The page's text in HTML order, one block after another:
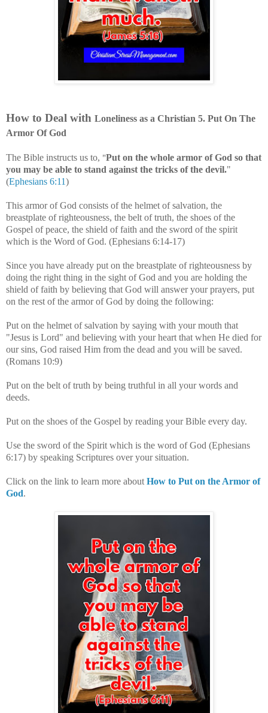
How to Deal with Loneliness as a Christian 5. Put On The
Armor Of God
The Bible instructs us to, "Put on the whole armor of God so that
you may be able to stand against the tricks of the devil."
(Ephesians 6:11)
This armor of God consists of the helmet of salvation, the
breastplate of righteousness, the belt of truth, the shoes of the
Gospel of peace, the shield of faith and the sword of the spirit
which is the Word of God. (Ephesians 6:14-17)
Since you have already put on the breastplate of righteousness by
doing the right thing in the sight of God and you are holding the
shield of faith by believing that God will answer your prayers, put
on the rest of the armor of God by doing the following:
Put on the helmet of salvation by saying with your mouth that
"Jesus is Lord" and believing with your heart that when He died for
our sins, God raised Him from the dead and you will be saved.
(Romans 10:9)
Put on the belt of truth by being truthful in all your words and
deeds.
Put on the shoes of the Gospel by reading your Bible every day.
Use the sword of the Spirit which is the word of God (Ephesians
6:17) by speaking Scriptures over your situation.
Click on the link to learn more about How to Put on the Armor of
God.